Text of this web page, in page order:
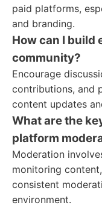
paid platforms,
and branding.
How can I build
community?
Encourage
contributions, and
content updates
What are the
platform
Moderation
monitoring
consistent
environment.